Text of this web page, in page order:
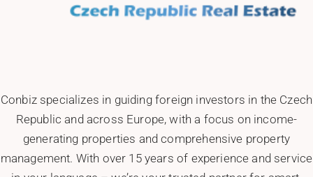
Conbiz specializes in guiding foreign investors in the Czech
Republic and across Europe, with a focus on income-
generating properties and comprehensive property
management. With over 15 years of experience and service